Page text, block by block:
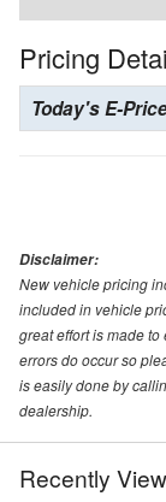
Pricing
Today's E-
Disclaimer:
New vehicle pricing
included in vehicle
great effort is made
errors do occur so
is easily done by
dealership.
Recently